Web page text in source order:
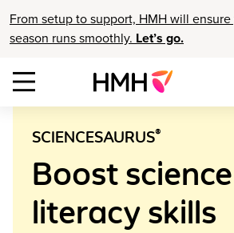
From setup to support, HMH will
season runs smoothly. Let’s go.
SCIENCESAURUS®
Boost
literacy skills